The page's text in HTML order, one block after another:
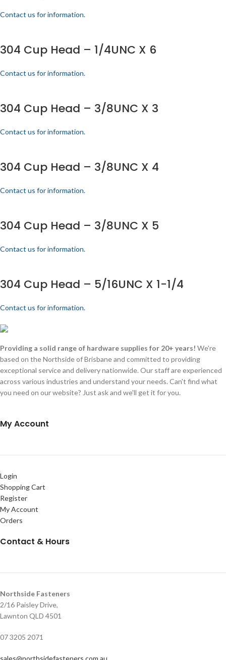
Contact us for information.
304 Cup Head – 1/4UNC X 6
Contact us for information.
304 Cup Head – 3/8UNC X 3
Contact us for information.
304 Cup Head – 3/8UNC X 4
Contact us for information.
304 Cup Head – 3/8UNC X 5
Contact us for information.
304 Cup Head – 5/16UNC X 1-1/4
Contact us for information.
Providing a solid range of hardware supplies for 20+ years! We're
based on the Northside of Brisbane and committed to providing
exceptional service and delivery nationwide. Our staff are experienced
across various industries and understand your needs. Can't find what
you need on our website? Just ask and we'll get it for you.
My Account
Login
Shopping Cart
Register
My Account
Orders
Contact & Hours
Northside Fasteners
2/16 Paisley Drive,
Lawnton QLD 4501
07 3205 2071